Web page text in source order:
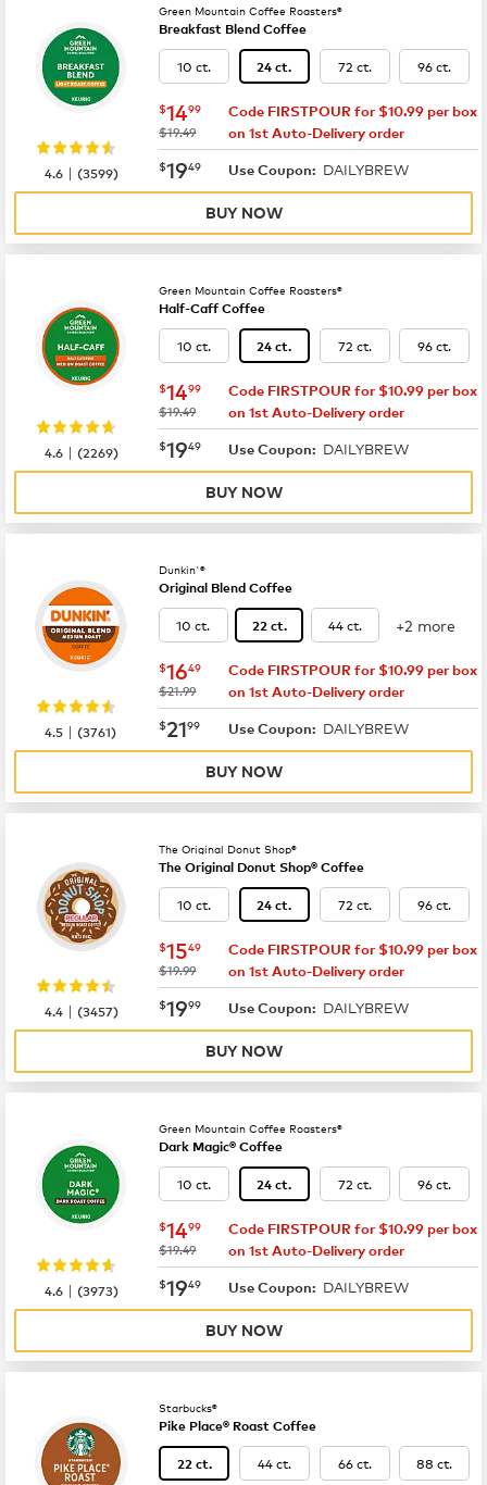
Green Mountain Coffee Roasters®
Breakfast Blend Coffee
10 ct. 24 ct. 72 ct. 96 ct.
now $14.99
$1499
was
$19.49
Code FIRSTPOUR for $10.99 per box
on 1st Auto-Delivery order
now $19.49
$1949 Use Coupon: DAILYBREW
4.6 |(3599)
BUY NOW
Green Mountain Coffee Roasters®
Half-Caff Coffee
10 ct. 24 ct. 72 ct. 96 ct.
now $14.99
$1499
was
$19.49
Code FIRSTPOUR for $10.99 per box
on 1st Auto-Delivery order
now $19.49
$1949 Use Coupon: DAILYBREW
4.6 |(2269)
BUY NOW
Dunkin'®
Original Blend Coffee
10 ct. 22 ct. 44 ct. +2 more
now $16.49
$1649
was
$21.99
Code FIRSTPOUR for $10.99 per box
on 1st Auto-Delivery order
now $21.99
$2199 Use Coupon: DAILYBREW
4.5 |(3761)
BUY NOW
The Original Donut Shop®
The Original Donut Shop® Coffee
10 ct. 24 ct. 72 ct. 96 ct.
now $15.49
$1549
was
$19.99
Code FIRSTPOUR for $10.99 per box
on 1st Auto-Delivery order
now $19.99
$1999 Use Coupon: DAILYBREW
4.4 |(3457)
BUY NOW
Green Mountain Coffee Roasters®
Dark Magic® Coffee
10 ct. 24 ct. 72 ct. 96 ct.
now $14.99
$1499
was
$19.49
Code FIRSTPOUR for $10.99 per box
on 1st Auto-Delivery order
now $19.49
$1949 Use Coupon: DAILYBREW
4.6 |(3973)
BUY NOW
Starbucks®
Pike Place® Roast Coffee
22 ct. 44 ct. 66 ct. 88 ct.